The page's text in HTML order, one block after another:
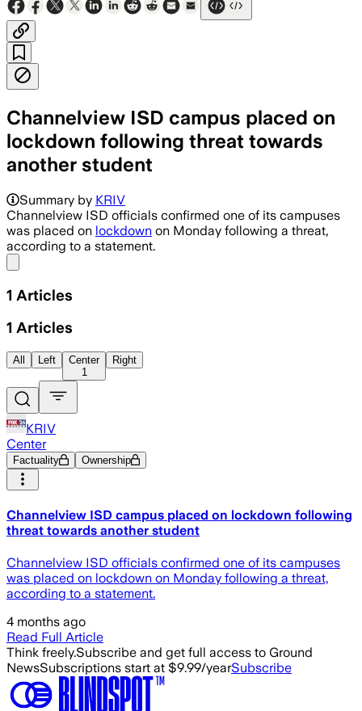
Channelview ISD campus placed on
lockdown following threat towards
another student
Summary by KRIV
Channelview ISD officials confirmed one of its campuses
was placed on lockdown on Monday following a threat,
according to a statement.
1 Articles
1 Articles
All Left
Center
1
Right
KRIV
Center
Factuality Ownership
Channelview ISD campus placed on lockdown following
threat towards another student
Channelview ISD officials confirmed one of its campuses
was placed on lockdown on Monday following a threat,
according to a statement.
4 months ago
Read Full Article
Think freely.Subscribe and get full access to Ground
NewsSubscriptions start at $9.99/yearSubscribe